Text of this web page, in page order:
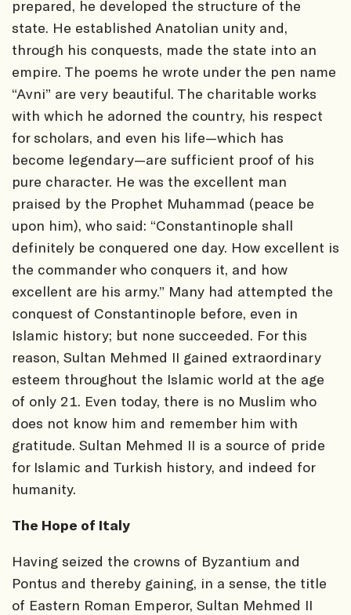
prepared, he developed the structure of the
state. He established Anatolian unity and,
through his conquests, made the state into an
empire. The poems he wrote under the pen name
“Avni” are very beautiful. The charitable works
with which he adorned the country, his respect
for scholars, and even his life—which has
become legendary—are sufficient proof of his
pure character. He was the excellent man
praised by the Prophet Muhammad (peace be
upon him), who said: “Constantinople shall
definitely be conquered one day. How excellent is
the commander who conquers it, and how
excellent are his army.” Many had attempted the
conquest of Constantinople before, even in
Islamic history; but none succeeded. For this
reason, Sultan Mehmed II gained extraordinary
esteem throughout the Islamic world at the age
of only 21. Even today, there is no Muslim who
does not know him and remember him with
gratitude. Sultan Mehmed II is a source of pride
for Islamic and Turkish history, and indeed for
humanity.
The Hope of Italy
Having seized the crowns of Byzantium and
Pontus and thereby gaining, in a sense, the title
of Eastern Roman Emperor, Sultan Mehmed II